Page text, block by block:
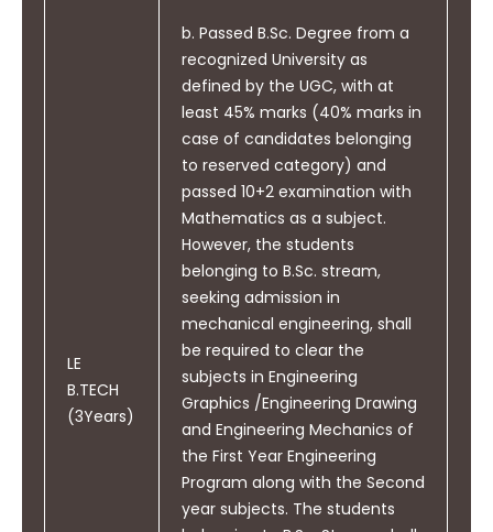
Demonstrate knowledge and
understanding of engineering
and management principles
and apply these to one‟s own
work, as a member and leader
in a team, to manage projects
and in multidisciplinary
environments.
Recognize the need for and
have the preparation and ability
to Engage in independent and
LE
B.TECH
(3Years)
b. Passed B.Sc. Degree from a
recognized University as
defined by the UGC, with at
least 45% marks (40% marks in
case of candidates belonging
to reserved category) and
passed 10+2 examination with
Mathematics as a subject.
However, the students
belonging to B.Sc. stream,
seeking admission in
mechanical engineering, shall
be required to clear the
subjects in Engineering
Graphics /Engineering Drawing
and Engineering Mechanics of
the First Year Engineering
Program along with the Second
year subjects. The students